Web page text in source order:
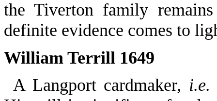
the Tiverton family
definite evidence comes to
William Terrill 1649
A Langport cardmaker, i.e.